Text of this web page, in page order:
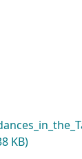
KB)